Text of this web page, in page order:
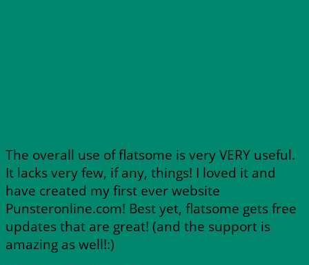
The overall use of flatsome is very VERY useful.
It lacks very few, if any, things! I loved it and
have created my first ever website
Punsteronline.com! Best yet, flatsome gets free
updates that are great! (and the support is
amazing as well!:)